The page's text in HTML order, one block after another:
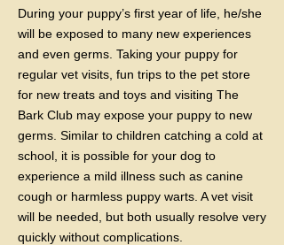
During your puppy’s first year of life, he/she
will be exposed to many new experiences
and even germs. Taking your puppy for
regular vet visits, fun trips to the pet store
for new treats and toys and visiting The
Bark Club may expose your puppy to new
germs. Similar to children catching a cold at
school, it is possible for your dog to
experience a mild illness such as canine
cough or harmless puppy warts. A vet visit
will be needed, but both usually resolve very
quickly without complications.